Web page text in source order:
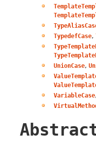
TypedefCase,
UnionCase,
VariableCase,